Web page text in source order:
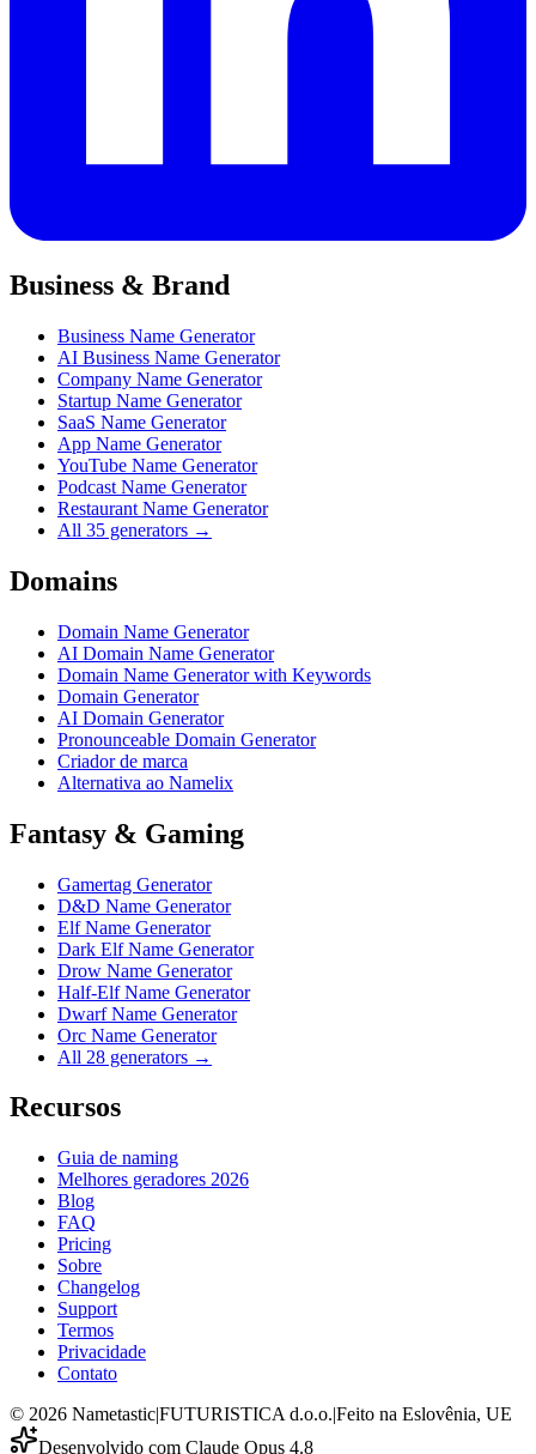
Business & Brand
Business Name Generator
AI Business Name Generator
Company Name Generator
Startup Name Generator
SaaS Name Generator
App Name Generator
YouTube Name Generator
Podcast Name Generator
Restaurant Name Generator
All 35 generators →
Domains
Domain Name Generator
AI Domain Name Generator
Domain Name Generator with Keywords
Domain Generator
AI Domain Generator
Pronounceable Domain Generator
Criador de marca
Alternativa ao Namelix
Fantasy & Gaming
Gamertag Generator
D&D Name Generator
Elf Name Generator
Dark Elf Name Generator
Drow Name Generator
Half-Elf Name Generator
Dwarf Name Generator
Orc Name Generator
All 28 generators →
Recursos
Guia de naming
Melhores geradores 2026
Blog
FAQ
Pricing
Sobre
Changelog
Support
Termos
Privacidade
Contato
© 2026 Nametastic|FUTURISTICA d.o.o.|Feito na Eslovênia, UE
Desenvolvido com Claude Opus 4.8